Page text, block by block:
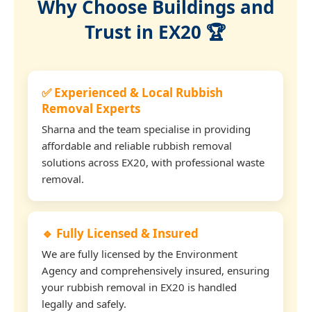
Why Choose Buildings and
Trust in EX20 🏆
✅ Experienced & Local Rubbish
Removal Experts
Sharna and the team specialise in providing
affordable and reliable rubbish removal
solutions across EX20, with professional waste
removal.
🔹 Fully Licensed & Insured
We are fully licensed by the Environment
Agency and comprehensively insured, ensuring
your rubbish removal in EX20 is handled
legally and safely.